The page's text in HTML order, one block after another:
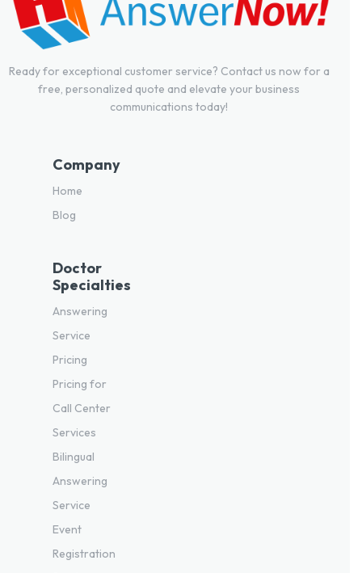
Ready for exceptional customer service? Contact us now for a
free, personalized quote and elevate your business
communications today!
Company
Home
Blog
Doctor
Specialties
Answering
Service
Pricing
Pricing for
Call Center
Services
Bilingual
Answering
Service
Event
Registration